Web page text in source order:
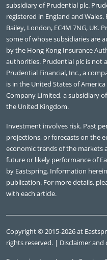
subsidiary of Prudential plc.
registered in England and
Bailey, London, EC4M 7NG, UK.
some of whose subsidiaries are
by the Hong Kong Insurance
authorities. Prudential plc is not
Prudential Financial, Inc., a
is in the United States of
Company Limited, a subsidiary
the United Kingdom.
Investment involves risk. Past
projections, or forecasts on the
economic trends of the markets
future or likely performance of
by Eastspring. Information
publication. For more details,
with each article.
Copyright © 2015-2026 at
rights reserved. | Disclaimer